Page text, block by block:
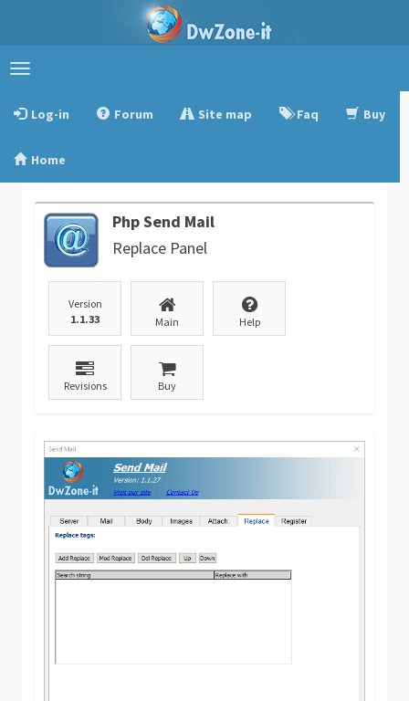
Toggle
Log-in
Forum Site map Faq Buy
Home
Php Send Mail
Replace Panel
Version
1.1.33
Main Help
Revisions Buy